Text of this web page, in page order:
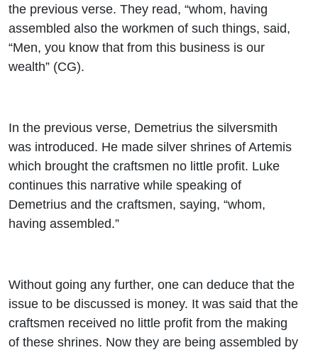
the previous verse. They read, “whom, having
assembled also the workmen of such things, said,
“Men, you know that from this business is our
wealth” (CG).
In the previous verse, Demetrius the silversmith
was introduced. He made silver shrines of Artemis
which brought the craftsmen no little profit. Luke
continues this narrative while speaking of
Demetrius and the craftsmen, saying, “whom,
having assembled.”
Without going any further, one can deduce that the
issue to be discussed is money. It was said that the
craftsmen received no little profit from the making
of these shrines. Now they are being assembled by